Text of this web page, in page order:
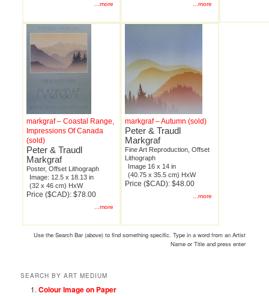
...more ...more
markgraf – Coastal Range,
Impressions Of Canada
(sold)
Peter & Traudl
Markgraf
Poster, Offset Lithograph
Image: 12.5 x 18.13 in
(32 x 46 cm) HxW
Price ($CAD): $78.00
...more
markgraf – Autumn (sold)
Peter & Traudl
Markgraf
Fine Art Reproduction, Offset
Lithograph
Image 16 x 14 in
(40.75 x 35.5 cm) HxW
Price ($CAD): $48.00
...more
Use the Search Bar (above) to find something specific. Type in a word from an Artist
Name or Title and press enter
SEARCH BY ART MEDIUM
Colour Image on Paper